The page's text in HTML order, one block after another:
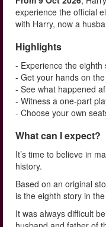
experience the official
with Harry, now a
Highlights
- Experience the
- Get your hands on
- See what happened
- Witness a one-part
- Choose your own
What can I expect?
It’s time to believe in
history.
Based on an original
is the eighth story in
It was always difficult